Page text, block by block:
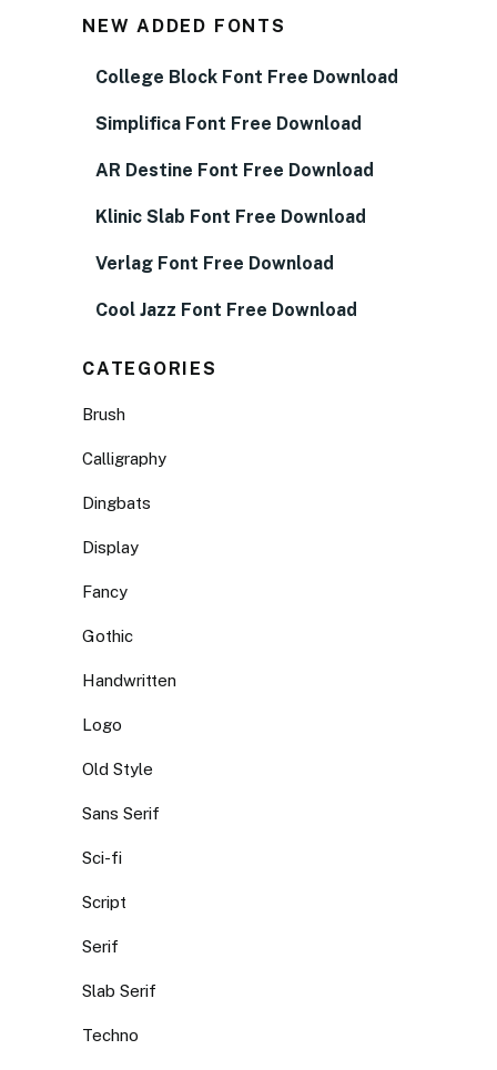
NEW ADDED FONTS
College Block Font Free Download
Simplifica Font Free Download
AR Destine Font Free Download
Klinic Slab Font Free Download
Verlag Font Free Download
Cool Jazz Font Free Download
CATEGORIES
Brush
Calligraphy
Dingbats
Display
Fancy
Gothic
Handwritten
Logo
Old Style
Sans Serif
Sci-fi
Script
Serif
Slab Serif
Techno